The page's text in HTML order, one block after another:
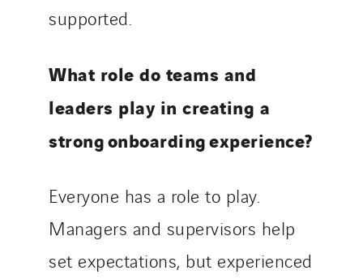
supported.
What role do teams and
leaders play in creating a
strong onboarding experience?
Everyone has a role to play.
Managers and supervisors help
set expectations, but experienced